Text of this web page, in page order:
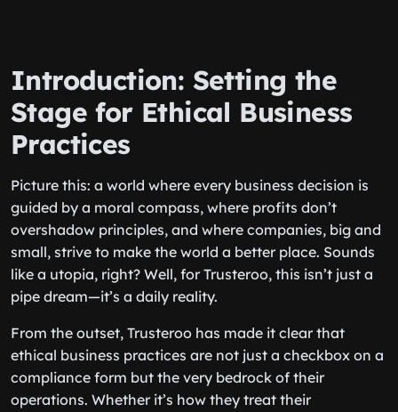
Introduction: Setting the
Stage for Ethical Business
Practices
Picture this: a world where every business decision is
guided by a moral compass, where profits don’t
overshadow principles, and where companies, big and
small, strive to make the world a better place. Sounds
like a utopia, right? Well, for Trusteroo, this isn’t just a
pipe dream—it’s a daily reality.
From the outset, Trusteroo has made it clear that
ethical business practices are not just a checkbox on a
compliance form but the very bedrock of their
operations. Whether it’s how they treat their